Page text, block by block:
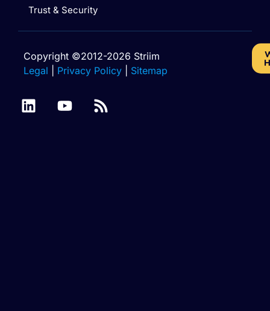
Trust & Security
Copyright ©2012-2026 Striim
Legal
Privacy Policy Sitemap